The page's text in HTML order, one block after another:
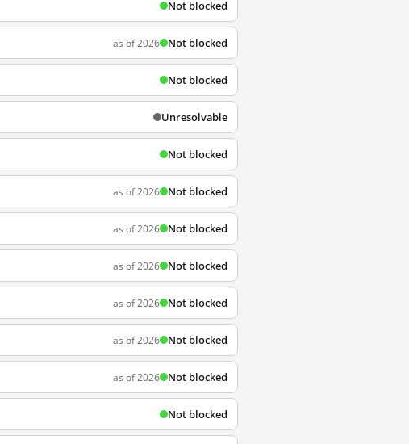
Not blocked
as of 2026 Not blocked
Not blocked
Unresolvable
Not blocked
as of 2026 Not blocked
as of 2026 Not blocked
as of 2026 Not blocked
as of 2026 Not blocked
as of 2026 Not blocked
as of 2026 Not blocked
Not blocked